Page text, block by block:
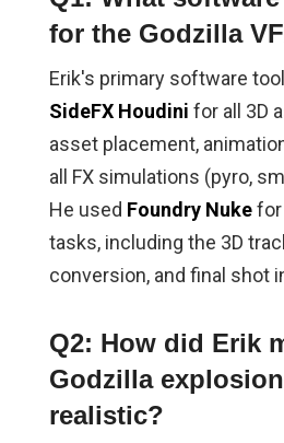
for the Godzilla
Erik's primary software
SideFX Houdini for all 3D
asset placement,
all FX simulations (pyro,
He used Foundry Nukefor
tasks, including the 3D
conversion, and final shot
Q2: How did Erik
Godzilla
realistic?